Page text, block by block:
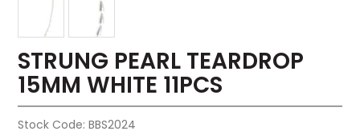
STRUNG PEARL TEARDROP
15MM WHITE 11PCS
Stock Code: BBS2024